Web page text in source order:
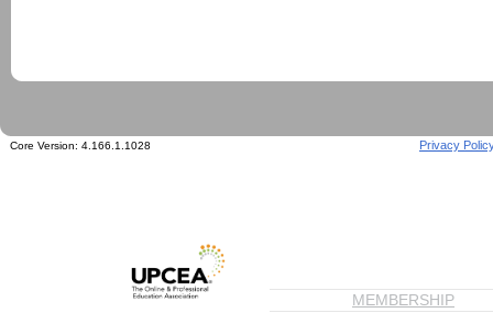
Core Version: 4.166.1.1028 Privacy
MEMBERSHIP